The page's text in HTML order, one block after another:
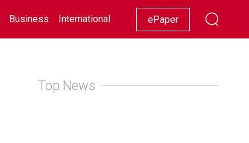
Business International Racing Lifestyle Showbiz
ePaper
Top News